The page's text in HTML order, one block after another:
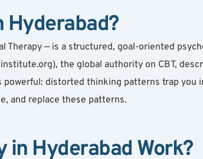
Hyderabad?
Therapy — is a structured, goal-oriented
the global authority on CBT,
distorted thinking patterns trap you
and replace these patterns.
in Hyderabad Work?